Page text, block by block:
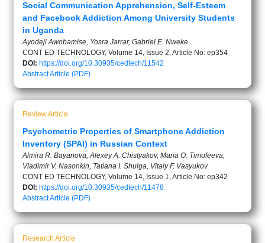
Social Communication Apprehension, Self-Esteem
and Facebook Addiction Among University Students
in Uganda
Ayodeji Awobamise, Yosra Jarrar, Gabriel E. Nweke
CONT ED TECHNOLOGY, Volume 14, Issue 2, Article No: ep354
DOI: https://doi.org/10.30935/cedtech/11542
AbstractArticle (PDF)
Review Article
Psychometric Properties of Smartphone Addiction
Inventory (SPAI) in Russian Context
Almira R. Bayanova, Alexey A. Chistyakov, Maria O. Timofeeva,
Vladimir V. Nasonkin, Tatiana I. Shulga, Vitaly F. Vasyukov
CONT ED TECHNOLOGY, Volume 14, Issue 1, Article No: ep342
DOI: https://doi.org/10.30935/cedtech/11478
AbstractArticle (PDF)
Research Article